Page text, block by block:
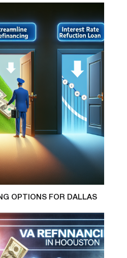
OPTIONS FOR DALLAS